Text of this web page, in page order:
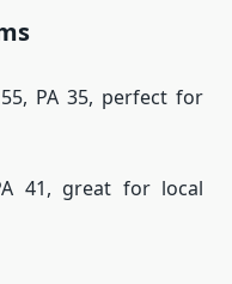
PA 35, perfect for
41, great for local